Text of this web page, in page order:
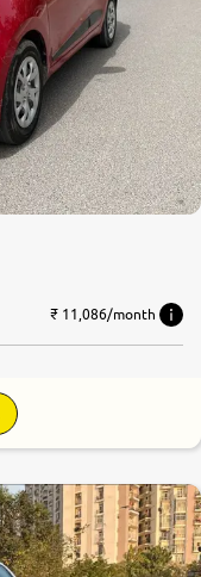
₹ 11,086/month